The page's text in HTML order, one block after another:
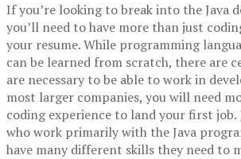
If you’re looking to break into the Java
you’ll need to have more than just
your resume. While programming
can be learned from scratch, there are
are necessary to be able to work in
most larger companies, you will need
coding experience to land your first job.
who work primarily with the Java
have many different skills they need to